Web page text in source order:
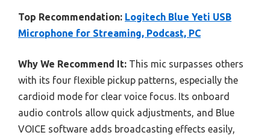
Top Recommendation: Logitech Blue Yeti USB
Microphone for Streaming, Podcast, PC
Why We Recommend It: This mic surpasses others
with its four flexible pickup patterns, especially the
cardioid mode for clear voice focus. Its onboard
audio controls allow quick adjustments, and Blue
VOICE software adds broadcasting effects easily,